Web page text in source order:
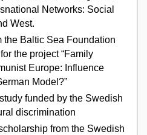
Networks: Social
West.
the Baltic Sea Foundation
the project “Family
Europe: Influence
Model?”
funded by the Swedish
discrimination
from the Swedish